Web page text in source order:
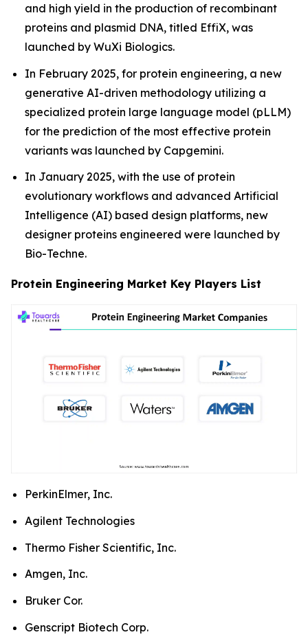
and high yield in the production of recombinant
proteins and plasmid DNA, titled EffiX, was
launched by WuXi Biologics.
In February 2025, for protein engineering, a new
generative AI-driven methodology utilizing a
specialized protein large language model (pLLM)
for the prediction of the most effective protein
variants was launched by Capgemini.
In January 2025, with the use of protein
evolutionary workflows and advanced Artificial
Intelligence (AI) based design platforms, new
designer proteins engineered were launched by
Bio-Techne.
Protein Engineering Market Key Players List
PerkinElmer, Inc.
Agilent Technologies
Thermo Fisher Scientific, Inc.
Amgen, Inc.
Bruker Cor.
Genscript Biotech Corp.